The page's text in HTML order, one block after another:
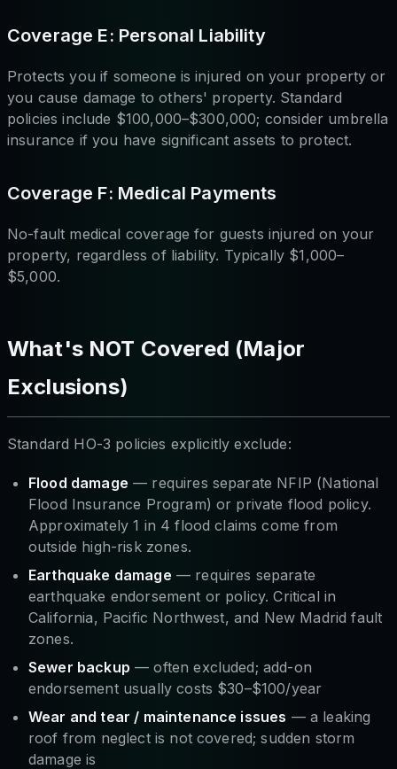
Coverage E: Personal Liability
Protects you if someone is injured on your property or
you cause damage to others' property. Standard
policies include $100,000–$300,000; consider umbrella
insurance if you have significant assets to protect.
Coverage F: Medical Payments
No-fault medical coverage for guests injured on your
property, regardless of liability. Typically $1,000–
$5,000.
What's NOT Covered (Major
Exclusions)
Standard HO-3 policies explicitly exclude:
Flood damage — requires separate NFIP (National
Flood Insurance Program) or private flood policy.
Approximately 1 in 4 flood claims come from
outside high-risk zones.
Earthquake damage — requires separate
earthquake endorsement or policy. Critical in
California, Pacific Northwest, and New Madrid fault
zones.
Sewer backup — often excluded; add-on
endorsement usually costs $30–$100/year
Wear and tear / maintenance issues — a leaking
roof from neglect is not covered; sudden storm
damage is